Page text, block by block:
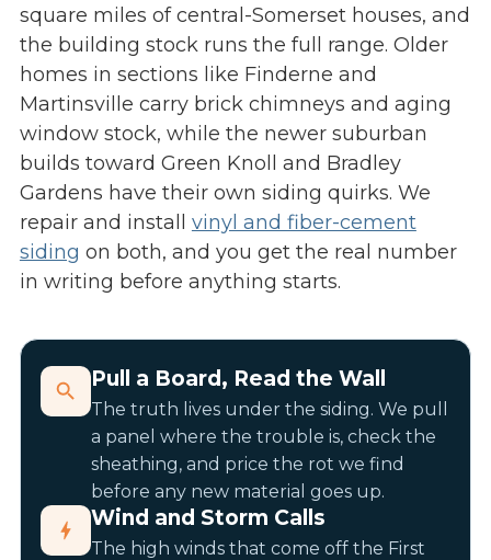
square miles of central-Somerset houses, and
the building stock runs the full range. Older
homes in sections like Finderne and
Martinsville carry brick chimneys and aging
window stock, while the newer suburban
builds toward Green Knoll and Bradley
Gardens have their own siding quirks. We
repair and install vinyl and fiber-cement
siding on both, and you get the real number
in writing before anything starts.
Pull a Board, Read the Wall
The truth lives under the siding. We pull
a panel where the trouble is, check the
sheathing, and price the rot we find
before any new material goes up.
Wind and Storm Calls
The high winds that come off the First